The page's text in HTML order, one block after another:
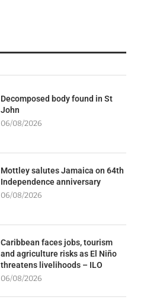
Decomposed body found in St
John
06/08/2026
Mottley salutes Jamaica on 64th
Independence anniversary
06/08/2026
Caribbean faces jobs, tourism
and agriculture risks as El Niño
threatens livelihoods – ILO
06/08/2026